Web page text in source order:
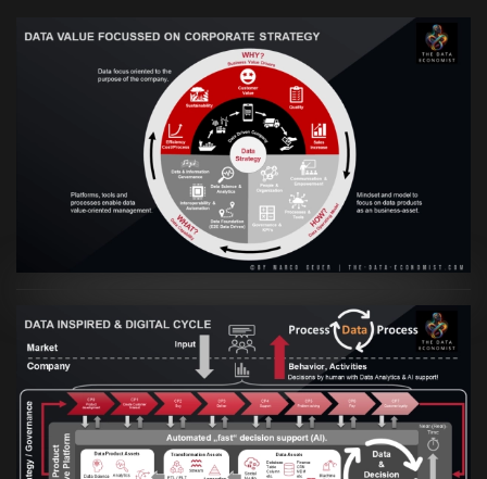
VIEW
Artikel:Prozesse und Daten müssen Hand
in Hand gehen